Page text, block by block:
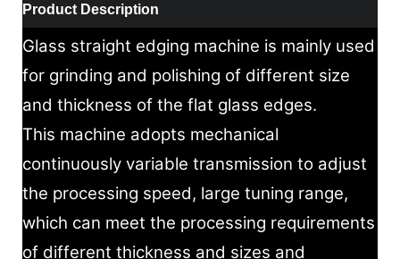
Product Description
Glass straight edging machine is mainly used
for grinding and polishing of different size
and thickness of the flat glass edges.
This machine adopts mechanical
continuously variable transmission to adjust
the processing speed, large tuning range,
which can meet the processing requirements
of different thickness and sizes and